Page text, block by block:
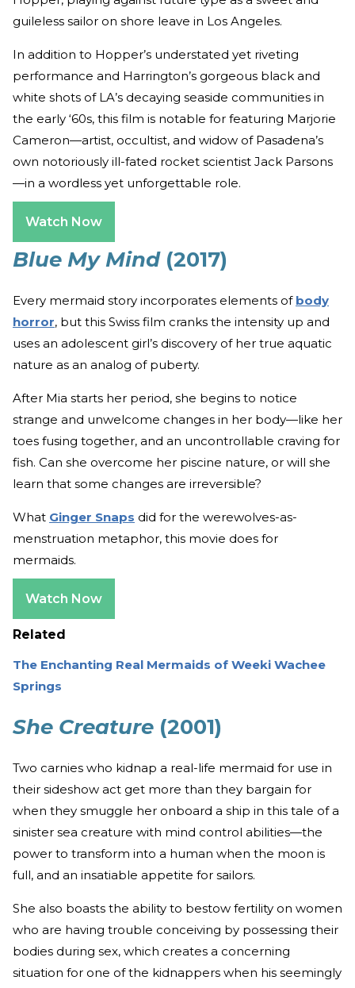
guileless sailor on shore leave in Los Angeles.
In addition to Hopper’s understated yet riveting
performance and Harrington’s gorgeous black and
white shots of LA’s decaying seaside communities in
the early ‘60s, this film is notable for featuring Marjorie
Cameron—artist, occultist, and widow of Pasadena’s
own notoriously ill-fated rocket scientist Jack Parsons
—in a wordless yet unforgettable role.
Watch Now
Blue My Mind(2017)
Every mermaid story incorporates elements of body
horror, but this Swiss film cranks the intensity up and
uses an adolescent girl’s discovery of her true aquatic
nature as an analog of puberty.
After Mia starts her period, she begins to notice
strange and unwelcome changes in her body—like her
toes fusing together, and an uncontrollable craving for
fish. Can she overcome her piscine nature, or will she
learn that some changes are irreversible?
What Ginger Snaps did for the werewolves-as-
menstruation metaphor, this movie does for
mermaids.
Watch Now
Related
The Enchanting Real Mermaids of Weeki Wachee
Springs
She Creature (2001)
Two carnies who kidnap a real-life mermaid for use in
their sideshow act get more than they bargain for
when they smuggle her onboard a ship in this tale of a
sinister sea creature with mind control abilities—the
power to transform into a human when the moon is
full, and an insatiable appetite for sailors.
She also boasts the ability to bestow fertility on women
who are having trouble conceiving by possessing their
bodies during sex, which creates a concerning
situation for one of the kidnappers when his seemingly